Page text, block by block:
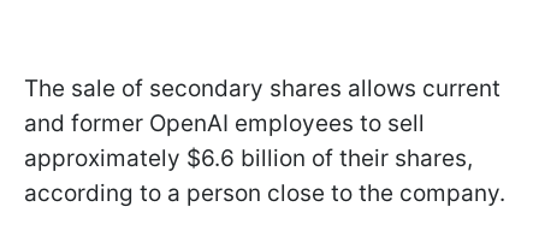
The sale of secondary shares allows current
and former OpenAI employees to sell
approximately $6.6 billion of their shares,
according to a person close to the company.